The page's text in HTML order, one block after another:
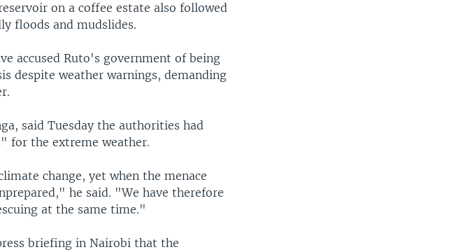
on a coffee estate also followed
floods and mudslides.
accused Ruto's government of being
despite weather warnings, demanding
said Tuesday the authorities had
for the extreme weather.
change, yet when the menace
he said. "We have therefore
at the same time."
briefing in Nairobi that the